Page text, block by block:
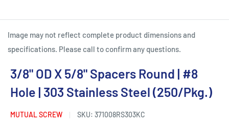
Image may not reflect complete product dimensions and
specifications. Please call to confirm any questions.
3/8" OD X 5/8" Spacers Round | #8
Hole | 303 Stainless Steel (250/Pkg.)
MUTUAL SCREW SKU: 371008RS303KC